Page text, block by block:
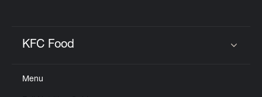
KFC Food
Menu